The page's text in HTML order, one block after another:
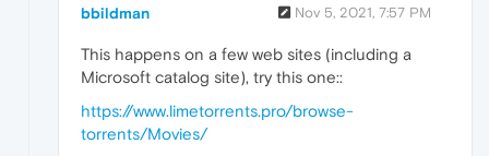
bbildman Nov 5, 2021, 7:57 PM
This happens on a few web sites (including a
Microsoft catalog site), try this one::
https://www.limetorrents.pro/browse-
torrents/Movies/